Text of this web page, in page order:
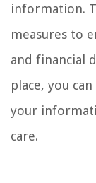
information.
measures to
and financial
place, you
your
care.